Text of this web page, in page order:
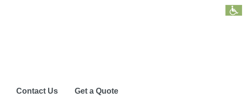
Contact Us Get a Quote